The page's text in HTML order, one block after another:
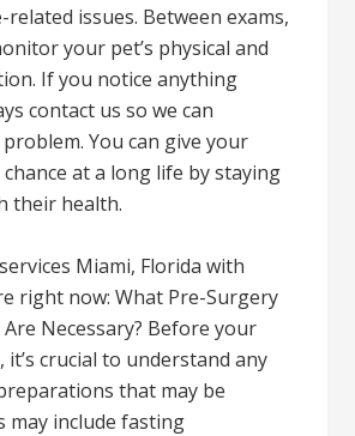
related issues. Between exams,
your pet’s physical and
If you notice anything
contact us so we can
You can give your
at a long life by staying
their health.
Miami, Florida with
right now: What Pre-Surgery
Necessary? Before your
it’s crucial to understand any
that may be
may include fasting